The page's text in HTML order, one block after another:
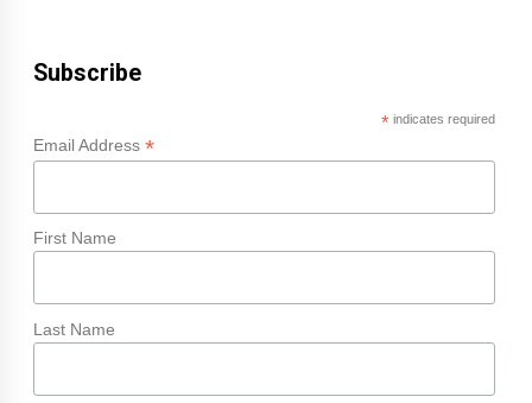
Subscribe
*indicates required
Email Address *
First Name
Last Name